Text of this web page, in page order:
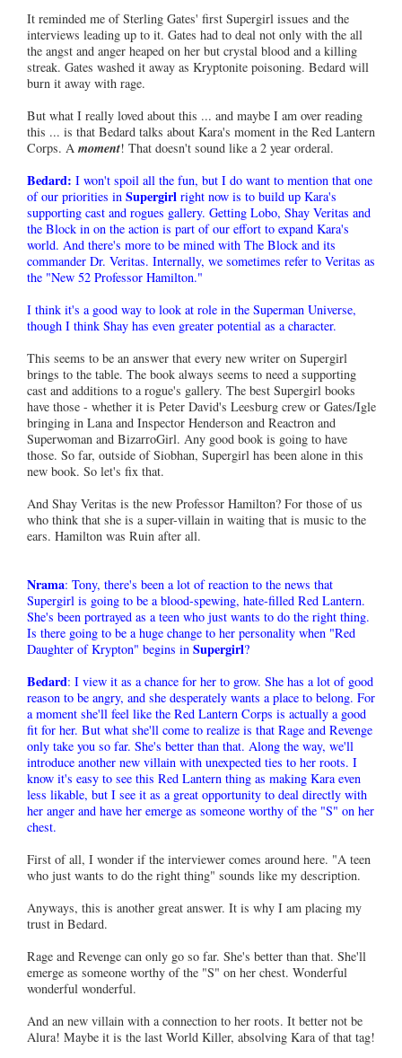
It reminded me of Sterling Gates' first Supergirl issues and the
interviews leading up to it. Gates had to deal not only with the all
the angst and anger heaped on her but crystal blood and a killing
streak. Gates washed it away as Kryptonite poisoning. Bedard will
burn it away with rage.
But what I really loved about this ... and maybe I am over reading
this ... is that Bedard talks about Kara's moment in the Red Lantern
Corps. A moment! That doesn't sound like a 2 year orderal.
Bedard: I won't spoil all the fun, but I do want to mention that one
of our priorities in Supergirl right now is to build up Kara's
supporting cast and rogues gallery. Getting Lobo, Shay Veritas and
the Block in on the action is part of our effort to expand Kara's
world. And there's more to be mined with The Block and its
commander Dr. Veritas. Internally, we sometimes refer to Veritas as
the "New 52 Professor Hamilton."
I think it's a good way to look at role in the Superman Universe,
though I think Shay has even greater potential as a character.
This seems to be an answer that every new writer on Supergirl
brings to the table. The book always seems to need a supporting
cast and additions to a rogue's gallery. The best Supergirl books
have those - whether it is Peter David's Leesburg crew or Gates/Igle
bringing in Lana and Inspector Henderson and Reactron and
Superwoman and BizarroGirl. Any good book is going to have
those. So far, outside of Siobhan, Supergirl has been alone in this
new book. So let's fix that.
And Shay Veritas is the new Professor Hamilton? For those of us
who think that she is a super-villain in waiting that is music to the
ears. Hamilton was Ruin after all.
Nrama: Tony, there's been a lot of reaction to the news that
Supergirl is going to be a blood-spewing, hate-filled Red Lantern.
She's been portrayed as a teen who just wants to do the right thing.
Is there going to be a huge change to her personality when "Red
Daughter of Krypton" begins in Supergirl?
Bedard: I view it as a chance for her to grow. She has a lot of good
reason to be angry, and she desperately wants a place to belong. For
a moment she'll feel like the Red Lantern Corps is actually a good
fit for her. But what she'll come to realize is that Rage and Revenge
only take you so far. She's better than that. Along the way, we'll
introduce another new villain with unexpected ties to her roots. I
know it's easy to see this Red Lantern thing as making Kara even
less likable, but I see it as a great opportunity to deal directly with
her anger and have her emerge as someone worthy of the "S" on her
chest.
First of all, I wonder if the interviewer comes around here. "A teen
who just wants to do the right thing" sounds like my description.
Anyways, this is another great answer. It is why I am placing my
trust in Bedard.
Rage and Revenge can only go so far. She's better than that. She'll
emerge as someone worthy of the "S" on her chest. Wonderful
wonderful wonderful.
And an new villain with a connection to her roots. It better not be
Alura! Maybe it is the last World Killer, absolving Kara of that tag!